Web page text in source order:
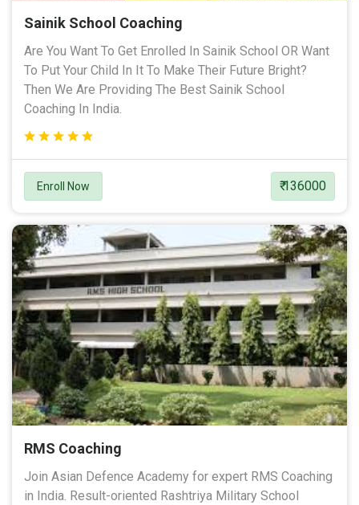
Sainik School Coaching
Are You Want To Get Enrolled In Sainik School OR Want
To Put Your Child In It To Make Their Future Bright?
Then We Are Providing The Best Sainik School
Coaching In India.
Enroll Now ₹ 136000
RMS Coaching
Join Asian Defence Academy for expert RMS Coaching
in India. Result-oriented Rashtriya Military School